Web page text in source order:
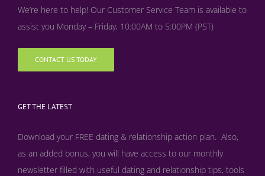
We’re here to help! Our Customer Service Team is available to
assist you Monday – Friday, 10:00AM to 5:00PM (PST)
CONTACT US TODAY
GET THE LATEST
Download your FREE dating & relationship action plan. Also,
as an added bonus, you will have access to our monthly
newsletter filled with useful dating and relationship tips, tools